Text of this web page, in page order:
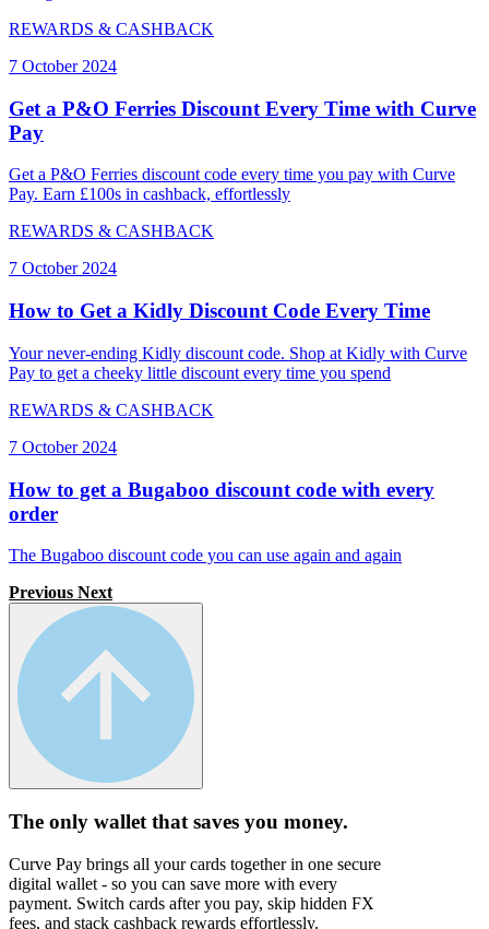
REWARDS & CASHBACK
7 October 2024
Get a P&O Ferries Discount Every Time with Curve
Pay
Get a P&O Ferries discount code every time you pay with Curve
Pay. Earn £100s in cashback, effortlessly
REWARDS & CASHBACK
7 October 2024
How to Get a Kidly Discount Code Every Time
Your never-ending Kidly discount code. Shop at Kidly with Curve
Pay to get a cheeky little discount every time you spend
REWARDS & CASHBACK
7 October 2024
How to get a Bugaboo discount code with every
order
The Bugaboo discount code you can use again and again
Previous Next
The only wallet that saves you money.
Curve Pay brings all your cards together in one secure
digital wallet - so you can save more with every
payment. Switch cards after you pay, skip hidden FX
fees, and stack cashback rewards effortlessly.